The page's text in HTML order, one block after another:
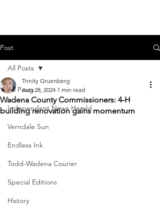
Post
All Posts
Independent News Herald
Verndale Sun
Endless Ink
Todd-Wadena Courier
Special Editions
History
All Posts
Wadena County Commissioners: 4-H
building renovation gains momentum
Trinity Gruenberg
Aug 28, 2024 1 min read